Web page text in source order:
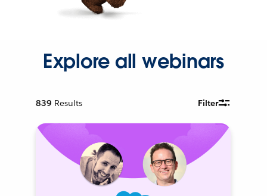
Explore all webinars
839 Results Filter